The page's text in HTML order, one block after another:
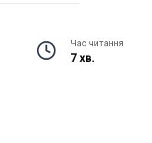
Час читання
7 хв.